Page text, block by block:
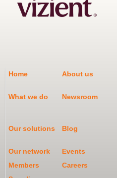
Home About us
What we do Newsroom
Our solutions Blog
Our network
Events
Members
Careers